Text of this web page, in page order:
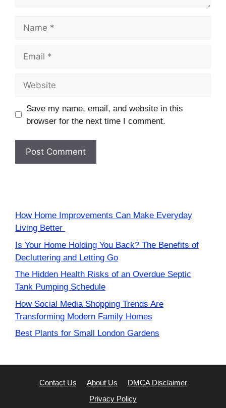
Name
Email
Website
Save my name, email, and website in this
browser for the next time I comment.
How Home Improvements Can Make Everyday
Living Better
Is Your Home Holding You Back? The Benefits of
Decluttering and Letting Go
The Hidden Health Risks of an Overdue Septic
Tank Pumping Schedule
How Social Media Shopping Trends Are
Transforming Modern Family Homes
Best Plants for Small London Gardens
Contact Us About Us
DMCA Disclaimer
Privacy Policy